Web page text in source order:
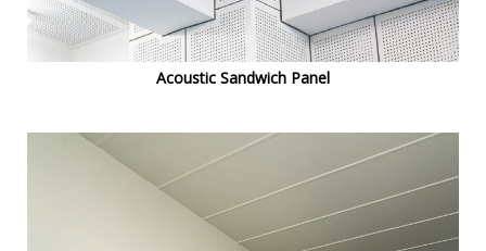
Acoustic Sandwich Panel